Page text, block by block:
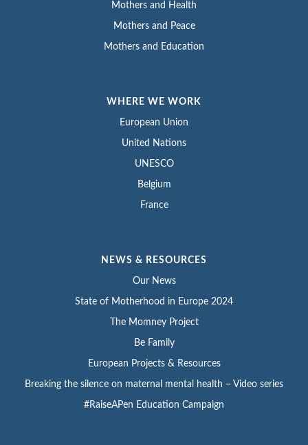
Mothers and Health
Mothers and Peace
Mothers and Education
WHERE WE WORK
European Union
United Nations
UNESCO
Belgium
France
NEWS & RESOURCES
Our News
State of Motherhood in Europe 2024
The Momney Project
Be Family
European Projects & Resources
Breaking the silence on maternal mental health – Video series
#RaiseAPen Education Campaign